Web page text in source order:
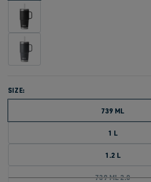
SIZE:
739 ML
1 L
1.2 L
739 ML 2.0